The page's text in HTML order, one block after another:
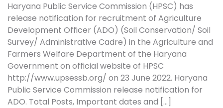
Haryana Public Service Commission (HPSC) has
release notification for recruitment of Agriculture
Development Officer (ADO) (Soil Conservation/ Soil
Survey/ Administrative Cadre) in the Agriculture and
Farmers Welfare Department of the Haryana
Government on official website of HPSC
http://www.upsessb.org/ on 23 June 2022. Haryana
Public Service Commission release notification for
ADO. Total Posts, Important dates and […]